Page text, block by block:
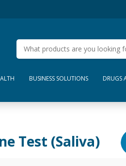
BUSINESS SOLUTIONS DRUGS
Test (Saliva)